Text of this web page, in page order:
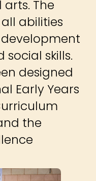
The
abilities
skills.
designed
Early Years
the